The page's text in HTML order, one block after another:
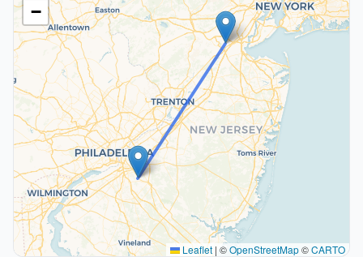
−
Leaflet | ©OpenStreetMap©CARTO